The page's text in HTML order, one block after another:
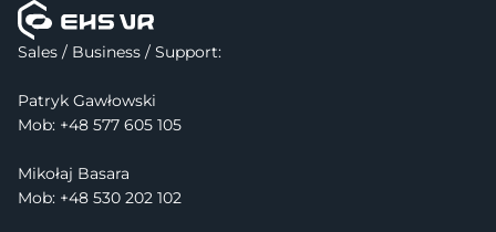
Sales / Business / Support:
Patryk Gawłowski
Mob: +48 577 605 105
Mikołaj Basara
Mob: +48 530 202 102